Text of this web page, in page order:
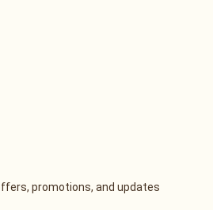
promotions, and updates